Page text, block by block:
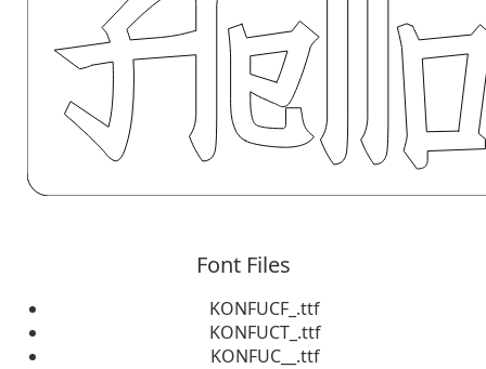
Font Files
KONFUCF_.ttf
KONFUCT_.ttf
KONFUC__.ttf